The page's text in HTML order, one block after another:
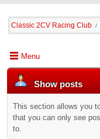
Classic 2CV Racing Club /
Menu
Show posts
This section allows you
that you can only see
to.